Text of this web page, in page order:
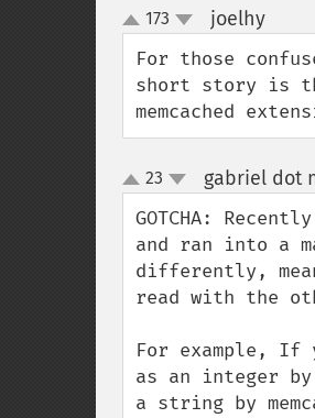
up
down
173 joelhy¶
For those
short story is
memcached
up
down
23 gabriel dot
GOTCHA:
and ran into a
differently,
read with the
For example, If
as an integer
a string by